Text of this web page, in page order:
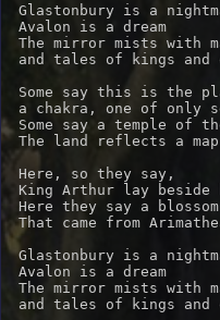
Glastonbury is a
Avalon is a dream
The mirror mists with
and tales of kings and
Some say this is the
a chakra, one of only
Some say a temple of
The land reflects a
Here, so they say,
King Arthur lay beside
Here they say a blossom
That came from
Glastonbury is a
Avalon is a dream
The mirror mists with
and tales of kings and